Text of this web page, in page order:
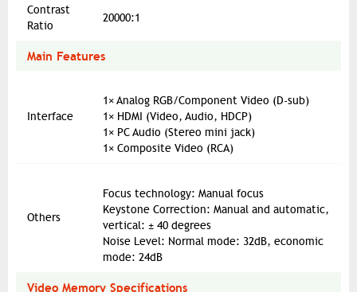
Contrast
Ratio
20000:1
Main Features
Interface
1× Analog RGB/Component Video (D-sub)
1× HDMI (Video, Audio, HDCP)
1× PC Audio (Stereo mini jack)
1× Composite Video (RCA)
Others
Focus technology: Manual focus
Keystone Correction: Manual and automatic,
vertical: ± 40 degrees
Noise Level: Normal mode: 32dB, economic
mode: 24dB
Video Memory Specifications